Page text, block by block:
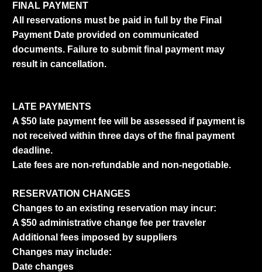
FINAL PAYMENT
All reservations must be paid in full by the Final
Payment Date provided on communicated
documents. Failure to submit final payment may
result in cancellation.
LATE PAYMENTS
A $50 late payment fee will be assessed if payment is
not received within three days of the final payment
deadline.
Late fees are non-refundable and non-negotiable.
RESERVATION CHANGES
Changes to an existing reservation may incur:
A $50 administrative change fee per traveler
Additional fees imposed by suppliers
Changes may include:
Date changes